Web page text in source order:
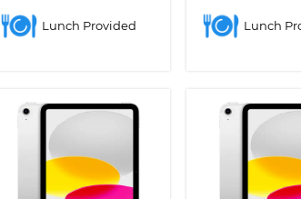
Lunch Provided Lunch